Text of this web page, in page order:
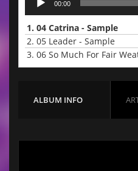
Player
00:00
1. 04 Catrina - Sample
2. 05 Leader - Sample
3. 06 So Much For Fair
ALBUM INFO